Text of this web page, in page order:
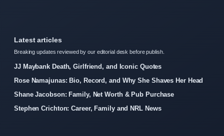
Latest articles
Breaking updates reviewed by our editorial desk before publish.
JJ Maybank Death, Girlfriend, and Iconic Quotes
Rose Namajunas: Bio, Record, and Why She Shaves Her Head
Shane Jacobson: Family, Net Worth & Pub Purchase
Stephen Crichton: Career, Family and NRL News